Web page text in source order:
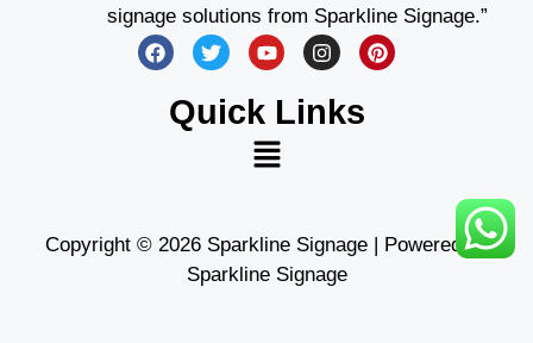
signage solutions from Sparkline Signage.”
Quick Links
Copyright © 2026 Sparkline Signage | Powered by
Sparkline Signage